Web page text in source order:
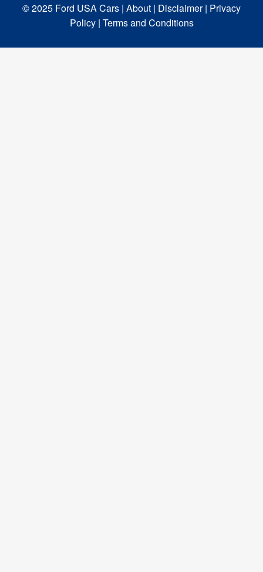
© 2025 Ford USA Cars | About | Disclaimer | Privacy
Policy | Terms and Conditions